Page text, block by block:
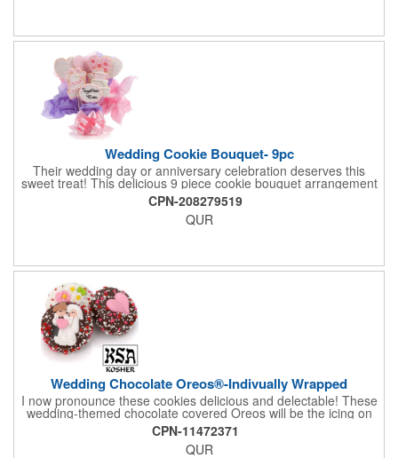
goodness!
Wedding Cookie Bouquet- 9pc
Their wedding day or anniversary celebration deserves this
sweet treat! This delicious 9 piece cookie bouquet arrangement
features handmade vanilla sugar cookies, freshly baked and
iced within hours of being out of the oven. The bouquet contains
an assortment of hand iced cakes, presents, hearts and a
CPN-208279519
QUR
Wedding Chocolate Oreos®-Indivually Wrapped
I now pronounce these cookies delicious and delectable! These
wedding-themed chocolate covered Oreos will be the icing on
the cake for any bride and groom's special day. Each cookie is
wrapped in your choice of gourmet Belgian chocolate (dark,
milk, or white), a perfect symphony of chocolatey flavors. The
CPN-11472371
QUR